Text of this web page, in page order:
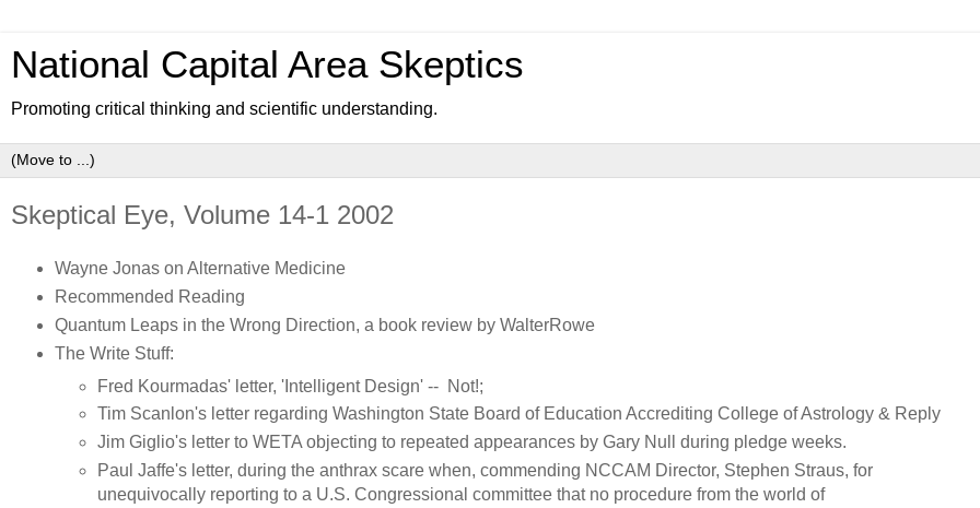
National Capital Area Skeptics
Promoting critical thinking and scientific understanding.
Skeptical Eye, Volume 14-1 2002
Wayne Jonas on Alternative Medicine
Recommended Reading
Quantum Leaps in the Wrong Direction, a book review by WalterRowe
The Write Stuff:
Fred Kourmadas' letter, 'Intelligent Design' -- Not!;
Tim Scanlon's letter regarding Washington State Board of Education Accrediting College of Astrology & Reply
Jim Giglio's letter to WETA objecting to repeated appearances by Gary Null during pledge weeks.
Paul Jaffe's letter, during the anthrax scare when, commending NCCAM Director, Stephen Straus, for
unequivocally reporting to a U.S. Congressional committee that no procedure from the world of